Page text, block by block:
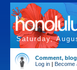
Saturday,
Comment,
Log in | Become